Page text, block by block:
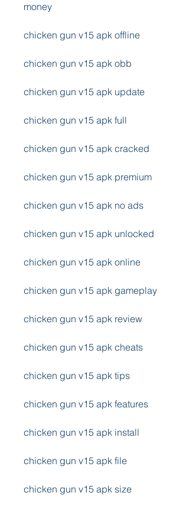
money
chicken gun v15 apk offline
chicken gun v15 apk obb
chicken gun v15 apk update
chicken gun v15 apk full
chicken gun v15 apk cracked
chicken gun v15 apk premium
chicken gun v15 apk no ads
chicken gun v15 apk unlocked
chicken gun v15 apk online
chicken gun v15 apk gameplay
chicken gun v15 apk review
chicken gun v15 apk cheats
chicken gun v15 apk tips
chicken gun v15 apk features
chicken gun v15 apk install
chicken gun v15 apk file
chicken gun v15 apk size